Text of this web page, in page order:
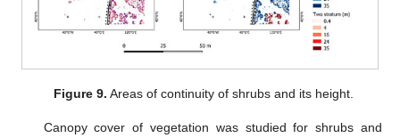
Figure 9. Areas of continuity of shrubs and its height.
Canopy cover of vegetation was studied for shrubs and